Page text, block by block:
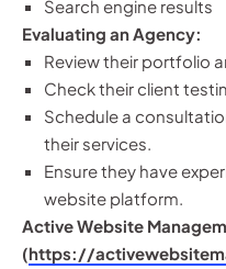
Search engine results
Evaluating an Agency:
Review their portfolio
Check their client
Schedule a
their services.
Ensure they have
website platform.
Active Website
(https://